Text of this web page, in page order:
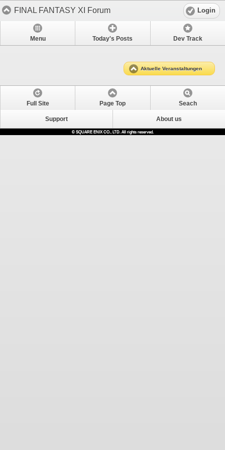
FINAL FANTASY XI Forum Login
Menu Today's Posts Dev Track
Aktuelle Veranstaltungen
Full Site Page Top Seach
Support About us
© SQUARE ENIX CO., LTD. All rights reserved.